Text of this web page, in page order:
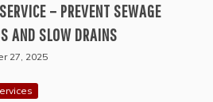
– PREVENT SEWAGE
AND SLOW DRAINS
27, 2025